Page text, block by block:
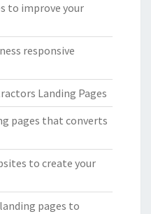
to improve your
responsive
Landing Pages
pages that converts
to create your
pages to